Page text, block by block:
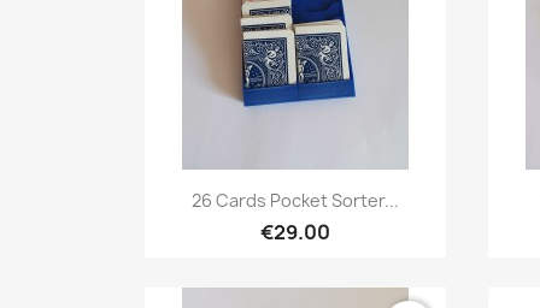
Quick view
26 Cards Pocket Sorter...
€29.00